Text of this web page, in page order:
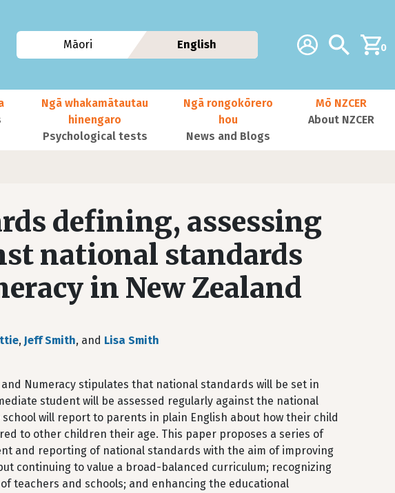
Additional
Account Search0
Māori English
Ngā whakamātautau
hinengaro
Psychological tests
Ngā rongokōrero
hou
News and Blogs
Mō NZCER
About NZCER
defining, assessing
national standards
in New Zealand
, Jeff Smith, and Lisa Smith
Numeracy stipulates that national standards will be set in
student will be assessed regularly against the national
will report to parents in plain English about how their child
to other children their age. This paper proposes a series of
and reporting of national standards with the aim of improving
continuing to value a broad-balanced curriculum; recognizing
teachers and schools; and enhancing the educational